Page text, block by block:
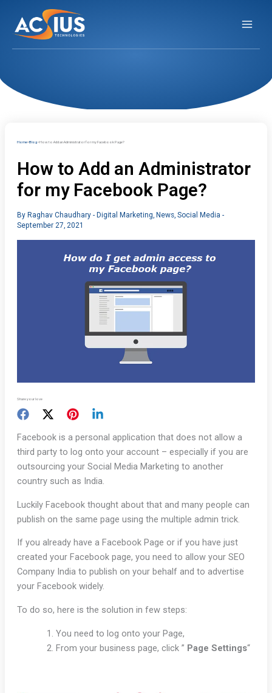
content
Home Blog How to Add an Administrator for my Facebook Page?
How to Add an Administrator
for my Facebook Page?
By Raghav Chaudhary - Digital Marketing, News, Social Media -
September 27, 2021
Share your love
Facebook is a personal application that does not allow a
third party to log onto your account – especially if you are
outsourcing your Social Media Marketing to another
country such as India.
Luckily Facebook thought about that and many people can
publish on the same page using the multiple admin trick.
If you already have a Facebook Page or if you have just
created your Facebook page, you need to allow your SEO
Company India to publish on your behalf and to advertise
your Facebook widely.
To do so, here is the solution in few steps:
You need to log onto your Page,
From your business page, click ” Page Settings“